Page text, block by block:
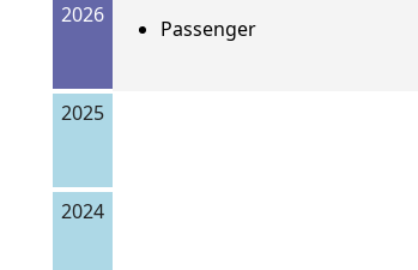
2026
Passenger
2025
2024